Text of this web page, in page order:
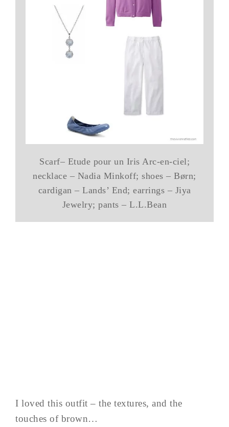
Scarf– Etude pour un Iris Arc-en-ciel;
necklace – Nadia Minkoff; shoes – Børn;
cardigan – Lands’ End; earrings – Jiya
Jewelry; pants – L.L.Bean
I loved this outfit – the textures, and the
touches of brown…